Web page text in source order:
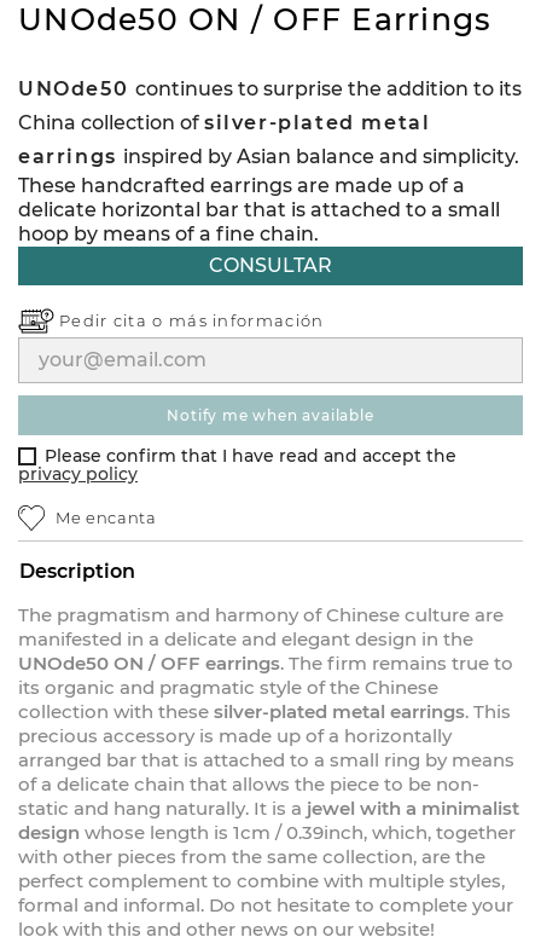
UNOde50 ON / OFF Earrings
UNOde50 continues to surprise the addition to its
China collection of silver-plated metal
earrings inspired by Asian balance and simplicity.
These handcrafted earrings are made up of a
delicate horizontal bar that is attached to a small
hoop by means of a fine chain.
CONSULTAR
Pedir cita o más información
notify me when available
Please confirm that I have read and accept the
privacy policy
Me encanta
Description
The pragmatism and harmony of Chinese culture are
manifested in a delicate and elegant design in the
UNOde50 ON / OFF earrings. The firm remains true to
its organic and pragmatic style of the Chinese
collection with these silver-plated metal earrings. This
precious accessory is made up of a horizontally
arranged bar that is attached to a small ring by means
of a delicate chain that allows the piece to be non-
static and hang naturally. It is a jewel with a minimalist
design whose length is 1cm / 0.39inch, which, together
with other pieces from the same collection, are the
perfect complement to combine with multiple styles,
formal and informal. Do not hesitate to complete your
look with this and other news on our website!